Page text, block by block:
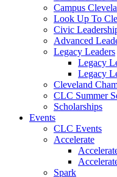
Campus
Look Up To
Civic
Advanced
Legacy Leaders
Legacy
Legacy
Cleveland
CLC Summer
Scholarships
Events
CLC Events
Accelerate
Spark